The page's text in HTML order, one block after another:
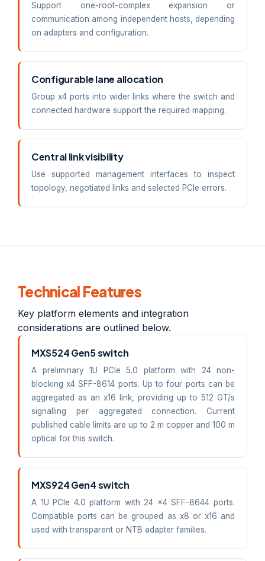
Support one-root-complex expansion or
communication among independent hosts, depending
on adapters and configuration.
Configurable lane allocation
Group x4 ports into wider links where the switch and
connected hardware support the required mapping.
Central link visibility
Use supported management interfaces to inspect
topology, negotiated links and selected PCIe errors.
Technical Features
Key platform elements and integration
considerations are outlined below.
MXS524 Gen5 switch
A preliminary 1U PCIe 5.0 platform with 24 non-
blocking x4 SFF-8614 ports. Up to four ports can be
aggregated as an x16 link, providing up to 512 GT/s
signalling per aggregated connection. Current
published cable limits are up to 2 m copper and 100 m
optical for this switch.
MXS924 Gen4 switch
A 1U PCIe 4.0 platform with 24 x4 SFF-8644 ports.
Compatible ports can be grouped as x8 or x16 and
used with transparent or NTB adapter families.